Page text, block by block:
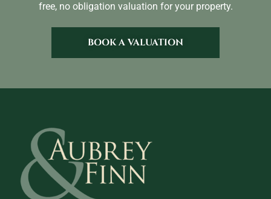
free, no obligation valuation for your property.
BOOK A VALUATION